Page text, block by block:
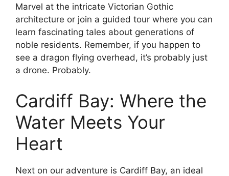
Marvel at the intricate Victorian Gothic
architecture or join a guided tour where you can
learn fascinating tales about generations of
noble residents. Remember, if you happen to
see a dragon flying overhead, it’s probably just
a drone. Probably.
Cardiff Bay: Where the
Water Meets Your
Heart
Next on our adventure is Cardiff Bay, an ideal